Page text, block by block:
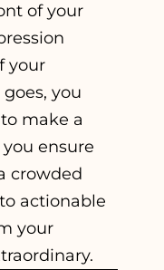
of your
your
you
make a
ensure
crowded
actionable
your